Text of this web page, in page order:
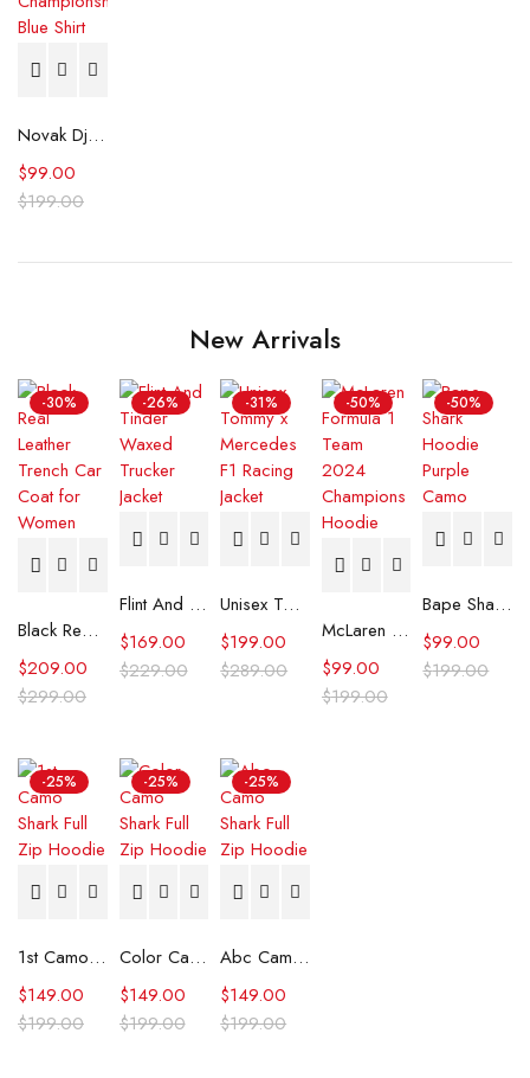
Novak Djokovic U.S. Open tennis Championships Blue Shirt
$199.00
$99.00
New Arrivals
-30%
Black Real Leather Trench Car Coat for Women
$299.00
$209.00
-26%
Flint And Tinder Waxed Trucker Jacket
$229.00
$169.00
-31%
Unisex Tommy x Mercedes F1 Racing Jacket
$289.00
$199.00
-50%
McLaren Formula 1 Team 2024 Champions Hoodie
$199.00
$99.00
-50%
Bape Shark Hoodie Purple Camo
$199.00
$99.00
-25%
1st Camo Shark Full Zip Hoodie
$199.00
$149.00
-25%
Color Camo Shark Full Zip Hoodie
$199.00
$149.00
-25%
Abc Camo Shark Full Zip Hoodie
$199.00
$149.00